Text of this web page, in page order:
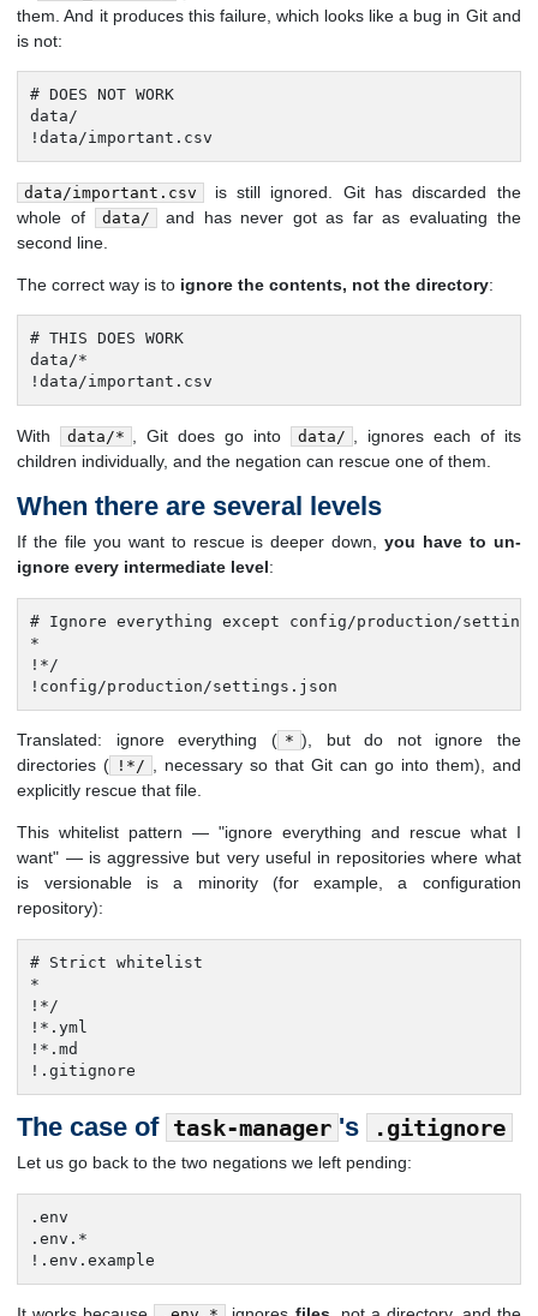
them. And it produces this failure, which looks like a bug in Git and
is not:
# DOES NOT WORK
data/
!data/important.csv
data/important.csv
is still ignored. Git has discarded the
whole of
data/
and has never got as far as evaluating the
second line.
The correct way is to ignore the contents, not the directory:
# THIS DOES WORK
data/*
!data/important.csv
With data/* , Git does go into data/
, ignores each of its
children individually, and the negation can rescue one of them.
When there are several levels
If the file you want to rescue is deeper down,you have to un-
ignore every intermediate level:
# Ignore everything except config/production/
*
!*/
!config/production/settings.json
Translated: ignore everything ( * ), but do not ignore the
directories ( !*/
, necessary so that Git can go into them), and
explicitly rescue that file.
This whitelist pattern — "ignore everything and rescue what I
want" — is aggressive but very useful in repositories where what
is versionable is a minority (for example, a configuration
repository):
# Strict whitelist
*
!*/
!*.yml
!*.md
!.gitignore
The case of task-manager 's .gitignore
Let us go back to the two negations we left pending:
.env
.env.*
!.env.example